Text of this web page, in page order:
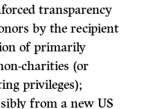
transparency
by the recipient
of primarily
charities (or
privileges);
from a new US